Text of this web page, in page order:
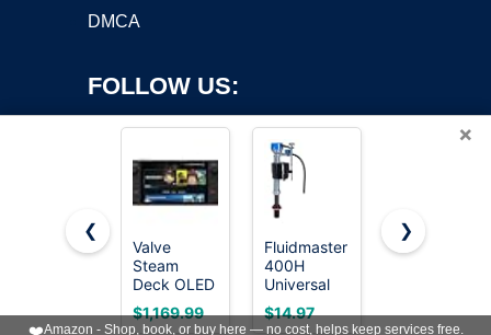
DMCA
FOLLOW US:
Copyright ©2026 OnWorks. All Rights Reserved. OnWorks® is a
registered trademark.
VPS hosting
byOnWorks
×
❮
Valve
Steam
Deck OLED
1TB
Handheld
$1,169.99
Fluidmaster
400H
Universal
Toilet Fill
Valve, High
$14.97
1-Pack
Series Anti-
$18.34
❯
❤️Amazon - Shop, book, or buy here — no cost, helps keep services free.